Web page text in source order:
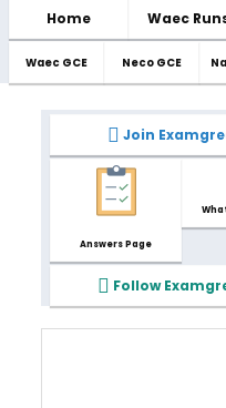
Home Waec
Waec GCE Neco GCE
Join
Answers Page
Follow